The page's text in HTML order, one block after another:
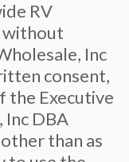
RV
without
Inc
consent,
the Executive
DBA
than as